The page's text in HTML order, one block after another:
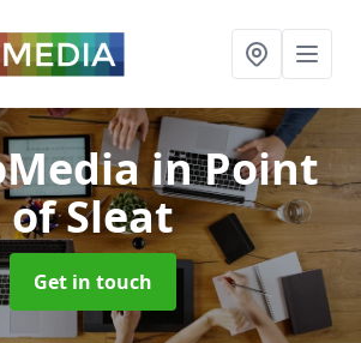
in Point
of Sleat
Get in touch